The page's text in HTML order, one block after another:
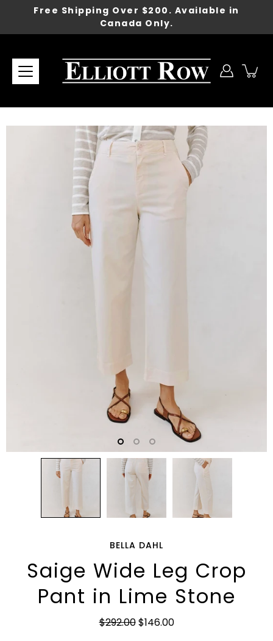
content
Free Shipping Over $200. Available in
Canada Only.
BELLA DAHL
Saige Wide Leg Crop
Pant in Lime Stone
$292.00$146.00